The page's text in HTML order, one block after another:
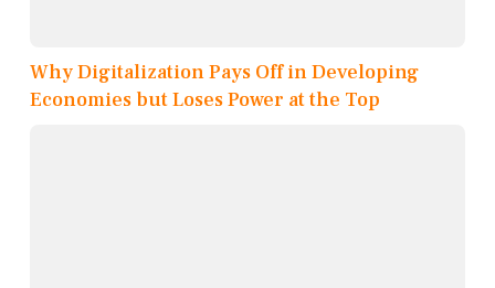
Why Digitalization Pays Off in Developing
Economies but Loses Power at the Top